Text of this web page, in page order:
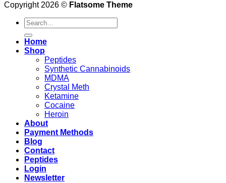
Copyright 2026 © Flatsome Theme
Search
for:
Home
Shop
Peptides
Synthetic Cannabinoids
MDMA
Crystal Meth
Ketamine
Cocaine
Heroin
About
Payment Methods
Blog
Contact
Peptides
Login
Newsletter